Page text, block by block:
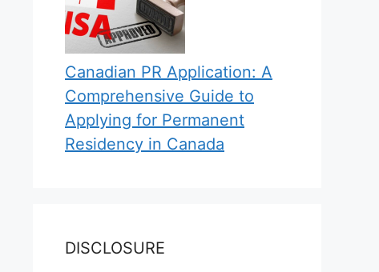
Canadian PR Application: A
Comprehensive Guide to
Applying for Permanent
Residency in Canada
DISCLOSURE